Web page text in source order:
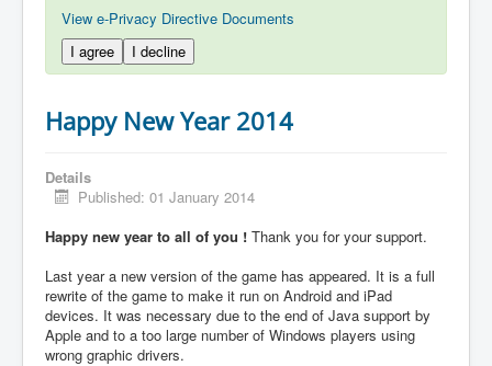
View e-Privacy Directive Documents
I agree
I decline
Happy New Year 2014
Details
Published: 01 January 2014
Happy new year to all of you ! Thank you for your support.
Last year a new version of the game has appeared. It is a full
rewrite of the game to make it run on Android and iPad
devices. It was necessary due to the end of Java support by
Apple and to a too large number of Windows players using
wrong graphic drivers.